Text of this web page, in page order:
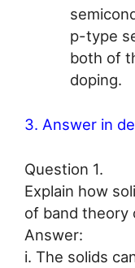
p-type
both of
doping.
3. Answer in
Question 1.
Explain how
of band theory
Answer:
i. The solids